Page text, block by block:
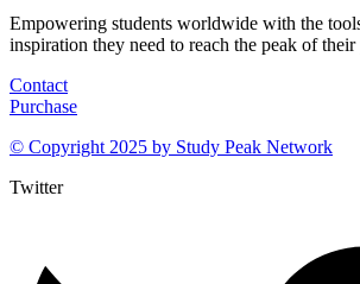
Empowering students worldwide with the
inspiration they need to reach the peak of their
Contact
Purchase
© Copyright 2025 by Study Peak Network
Twitter